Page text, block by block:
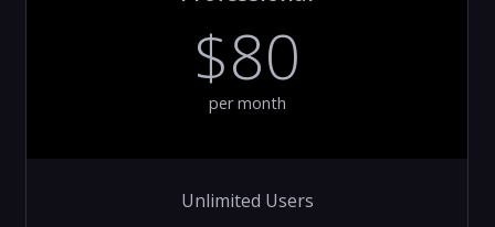
$80
per month
Unlimited Users